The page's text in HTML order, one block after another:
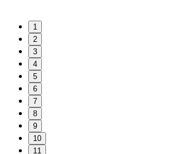
1
2
3
4
5
6
7
8
9
10
11